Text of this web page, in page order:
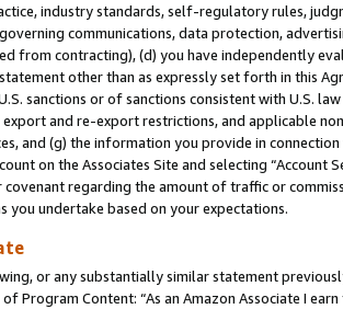
industry standards, self-regulatory rules,
communications, data protection,
from contracting), (d) you have independently
other than as expressly set forth in this
sanctions or of sanctions consistent with U.S.
and re-export restrictions, and applicable
and (g) the information you provide in
on the Associates Site and selecting “Account
regarding the amount of traffic or
undertake based on your expectations.
or any substantially similar statement
Program Content: “As an Amazon Associate I